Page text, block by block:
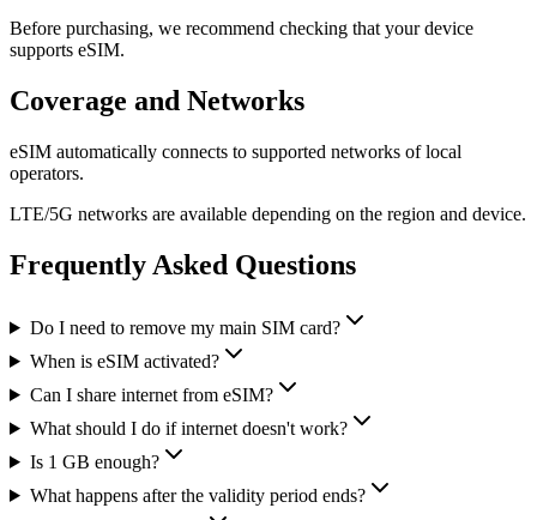
Before purchasing, we recommend checking that your device
supports eSIM.
Coverage and Networks
eSIM automatically connects to supported networks of local
operators.
LTE/5G networks are available depending on the region and device.
Frequently Asked Questions
Do I need to remove my main SIM card?
When is eSIM activated?
Can I share internet from eSIM?
What should I do if internet doesn't work?
Is 1 GB enough?
What happens after the validity period ends?